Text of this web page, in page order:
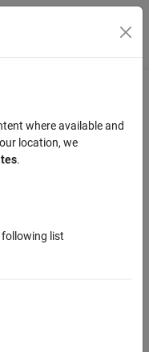
Toggle
from state, input, and
where available and
location, we
.
following list